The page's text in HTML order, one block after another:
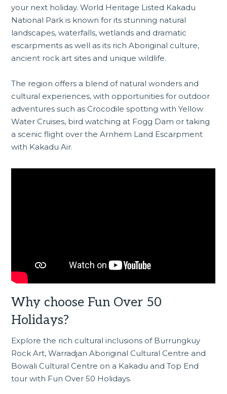
your next holiday. World Heritage Listed Kakadu
National Park is known for its stunning natural
landscapes, waterfalls, wetlands and dramatic
escarpments as well as its rich Aboriginal culture,
ancient rock art sites and unique wildlife.
The region offers a blend of natural wonders and
cultural experiences, with opportunities for outdoor
adventures such as Crocodile spotting with Yellow
Water Cruises, bird watching at Fogg Dam or taking
a scenic flight over the Arnhem Land Escarpment
with Kakadu Air.
Why choose Fun Over 50
Holidays?
Explore the rich cultural inclusions of Burrungkuy
Rock Art, Warradjan Aboriginal Cultural Centre and
Bowali Cultural Centre on a Kakadu and Top End
tour with Fun Over 50 Holidays.